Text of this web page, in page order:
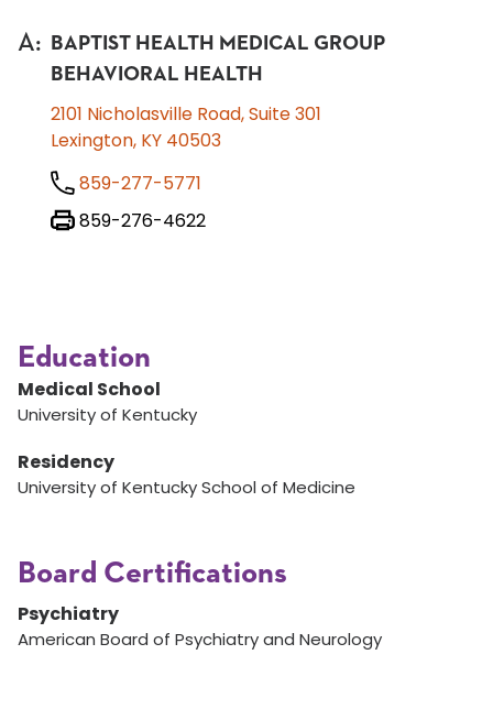
A:
BAPTIST HEALTH MEDICAL GROUP
BEHAVIORAL HEALTH
2101 Nicholasville Road, Suite 301
Lexington, KY 40503
859-277-5771
859-276-4622
Education
Medical School
University of Kentucky
Residency
University of Kentucky School of Medicine
Board Certifications
Psychiatry
American Board of Psychiatry and Neurology